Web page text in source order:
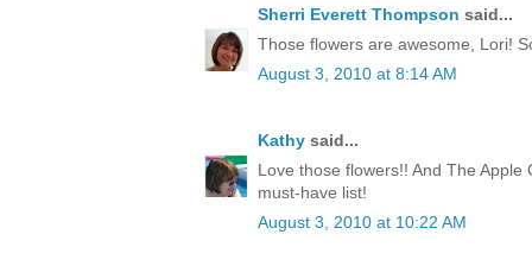
Sherri Everett Thompson said...
Those flowers are awesome, Lori!
August 3, 2010 at 8:14 AM
Kathy said...
Love those flowers!! And The
must-have list!
August 3, 2010 at 10:22 AM